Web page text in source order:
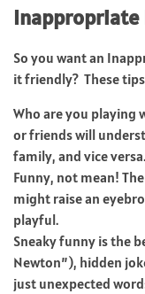
Inappropriate
So you want an
it friendly? These
Who are you playing
or friends will
family, and vice versa.
Funny, not mean!
might raise an
playful.
Sneaky funny is the
Newton”), hidden
just unexpected